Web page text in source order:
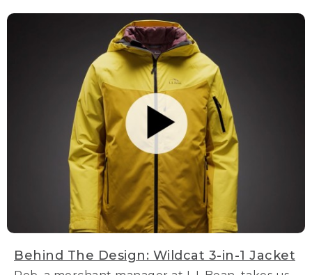
Behind The Design: Wildcat 3-in-1 Jacket